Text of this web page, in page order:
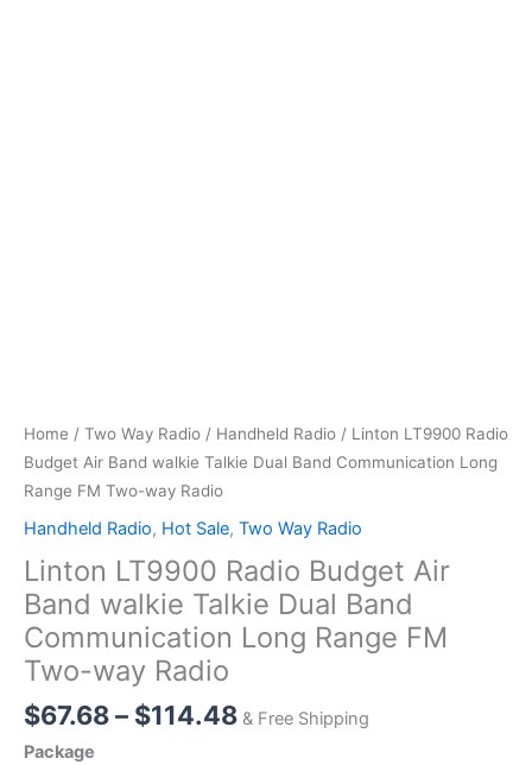
Home / Two Way Radio / Handheld Radio / Linton LT9900 Radio
Budget Air Band walkie Talkie Dual Band Communication Long
Range FM Two-way Radio
Handheld Radio, Hot Sale, Two Way Radio
Linton LT9900 Radio Budget Air
Band walkie Talkie Dual Band
Communication Long Range FM
Two-way Radio
$67.68– $114.48Price
& Free Shipping
Package